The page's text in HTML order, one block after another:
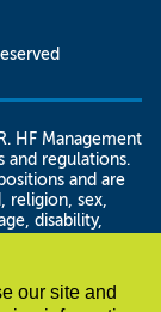
our site and
HF Management
and regulations.
and are
religion, sex,
disability,
weight,
as well as